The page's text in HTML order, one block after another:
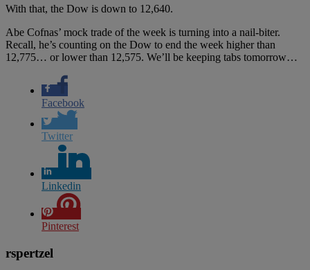
With that, the Dow is down to 12,640.
Abe Cofnas’ mock trade of the week is turning into a nail-biter.
Recall, he’s counting on the Dow to end the week higher than
12,775… or lower than 12,575. We’ll be keeping tabs tomorrow…
Facebook
Twitter
Linkedin
Pinterest
rspertzel